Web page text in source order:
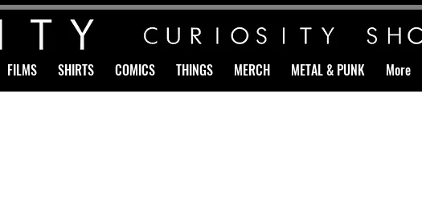
FILMS SHIRTS COMICS THINGS MERCH METAL & PUNK More